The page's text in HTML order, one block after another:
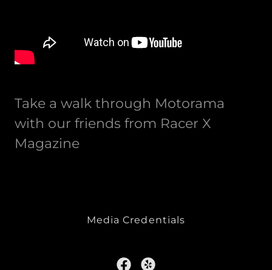
Take a walk through Motorama
with our friends from Racer X
Magazine
Media Credentials